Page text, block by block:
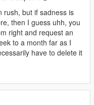
rush, but if sadness is
then I guess uhh, you
right and request an
to a month far as I
have to delete it